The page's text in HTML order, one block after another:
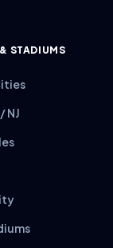
STADIUMS
NJ